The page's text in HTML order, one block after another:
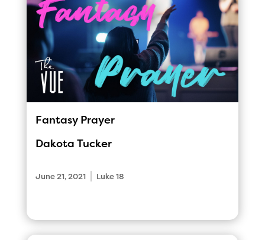
Fantasy Prayer
Dakota Tucker
June 21, 2021 Luke 18